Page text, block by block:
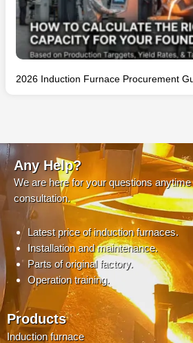
2026 Induction Furnace Procurement
Any Help?
We are here for your questions
consultation.
Latest price of induction furnaces.
Installation and maintenance.
Parts of original factory.
Operation training.
Products
Induction furnace